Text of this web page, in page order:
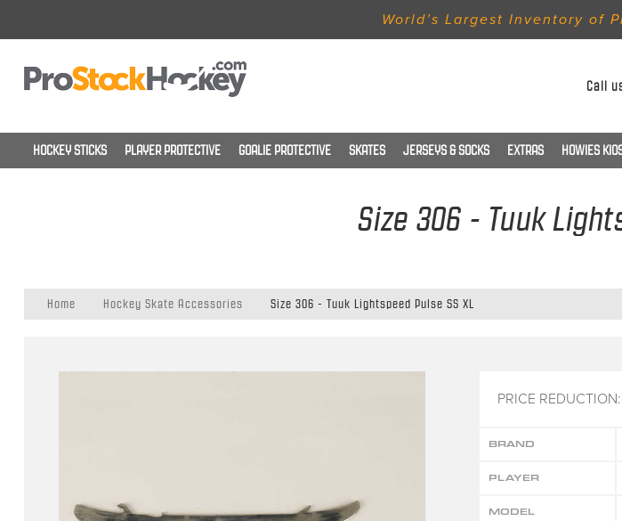
World’s Largest Inventory of
Call
HOCKEY STICKS PLAYER PROTECTIVE GOALIE PROTECTIVE SKATES JERSEYS & SOCKS EXTRAS HOWIES
Size 306 - Tuuk
Home Hockey Skate Accessories Size 306 - Tuuk Lightspeed Pulse SS XL
PRICE
BRAND
PLAYER
MODEL